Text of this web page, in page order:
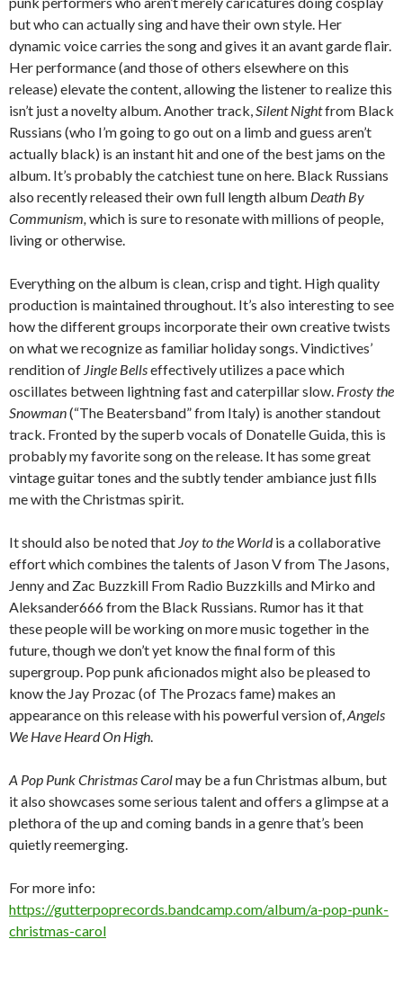
but who can actually sing and have their own style. Her
dynamic voice carries the song and gives it an avant garde flair.
Her performance (and those of others elsewhere on this
release) elevate the content, allowing the listener to realize this
isn’t just a novelty album. Another track,Silent Nightfrom Black
Russians (who I’m going to go out on a limb and guess aren’t
actually black) is an instant hit and one of the best jams on the
album. It’s probably the catchiest tune on here. Black Russians
also recently released their own full length album Death By
Communism, which is sure to resonate with millions of people,
living or otherwise.
Everything on the album is clean, crisp and tight. High quality
production is maintained throughout. It’s also interesting to see
how the different groups incorporate their own creative twists
on what we recognize as familiar holiday songs. Vindictives’
rendition of Jingle Bellseffectively utilizes a pace which
oscillates between lightning fast and caterpillar slow. Frosty the
Snowman(“The Beatersband” from Italy) is another standout
track. Fronted by the superb vocals of Donatelle Guida, this is
probably my favorite song on the release. It has some great
vintage guitar tones and the subtly tender ambiance just fills
me with the Christmas spirit.
It should also be noted that Joy to the Worldis a collaborative
effort which combines the talents of Jason V from The Jasons,
Jenny and Zac Buzzkill From Radio Buzzkills and Mirko and
Aleksander666 from the Black Russians. Rumor has it that
these people will be working on more music together in the
future, though we don’t yet know the final form of this
supergroup. Pop punk aficionados might also be pleased to
know the Jay Prozac (of The Prozacs fame) makes an
appearance on this release with his powerful version of,Angels
We Have Heard On High.
A Pop Punk Christmas Carolmay be a fun Christmas album, but
it also showcases some serious talent and offers a glimpse at a
plethora of the up and coming bands in a genre that’s been
quietly reemerging.
For more info:
https://gutterpoprecords.bandcamp.com/album/a-pop-punk-
christmas-carol